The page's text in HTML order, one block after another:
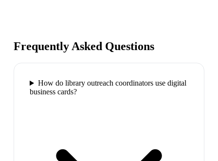
Frequently Asked Questions
How do library outreach coordinators use digital
business cards?